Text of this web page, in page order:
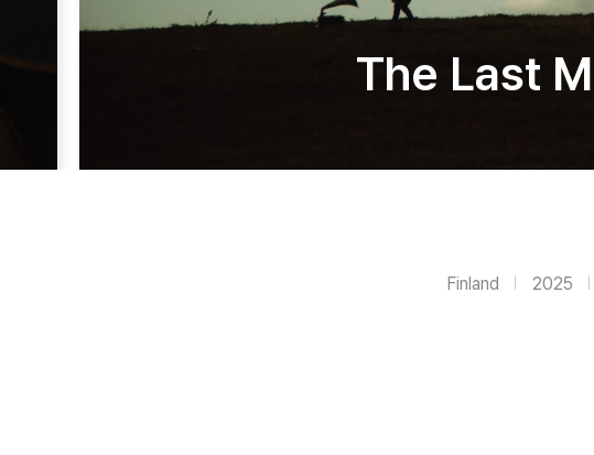
The Last
Finland 2025